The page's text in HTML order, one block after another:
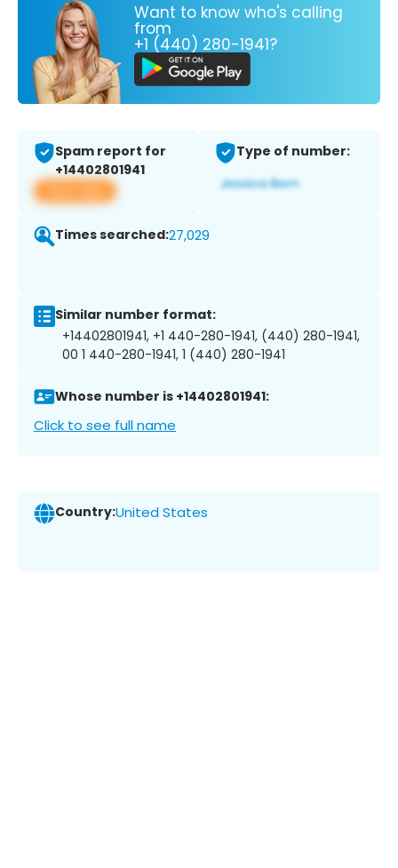
Want to know who's calling
from
+1 (440) 280-1941?
Spam report for
+14402801941
View app
Type of number:
Times searched:27,029
Similar number format:
+14402801941, +1 440-280-1941, (440) 280-1941,
00 1 440-280-1941, 1 (440) 280-1941
Whose number is +14402801941:
Click to see full name
Country:United States